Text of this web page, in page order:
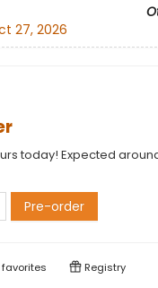
27, 2026
today! Expected
Pre-order
favorites Registry